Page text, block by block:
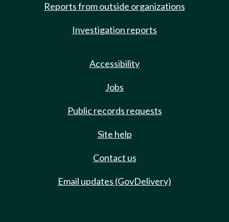
Reports from outside organizations
Investigation reports
Accessibility
Jobs
Public records requests
Site help
Contact us
Email updates (GovDelivery)